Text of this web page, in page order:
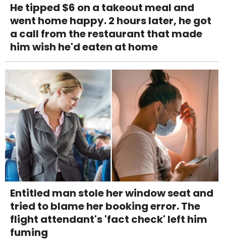
He tipped $6 on a takeout meal and
went home happy. 2 hours later, he got
a call from the restaurant that made
him wish he'd eaten at home
Entitled man stole her window seat and
tried to blame her booking error. The
flight attendant's 'fact check' left him
fuming